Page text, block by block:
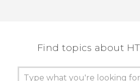
Find topics about